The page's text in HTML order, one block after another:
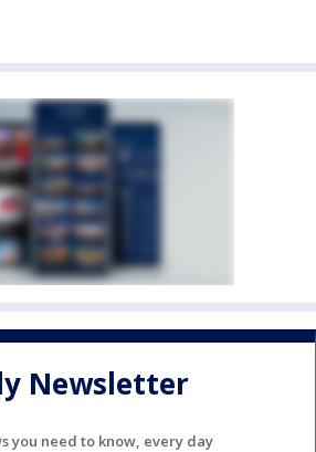
Newsletter
you need to know, every day